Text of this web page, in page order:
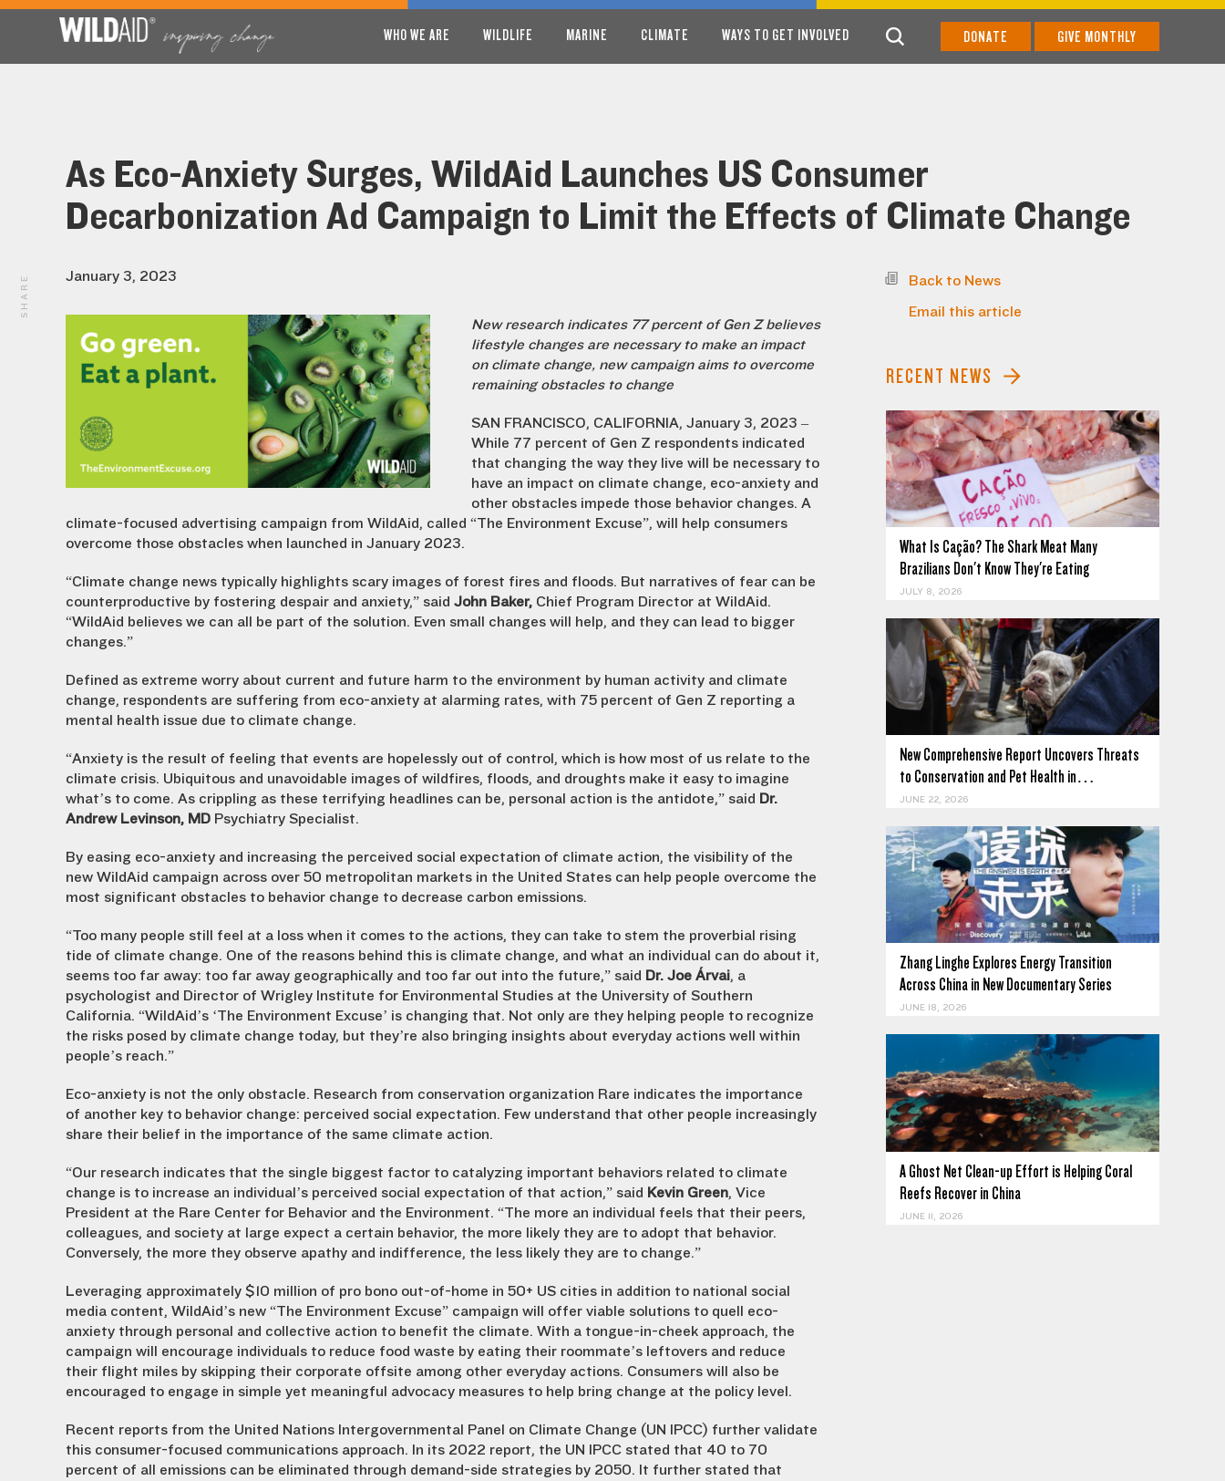
WHO WE ARE WILDLIFE MARINE CLIMATE WAYS TO GET INVOLVED DONATE GIVE MONTHLY
As Eco-Anxiety Surges, WildAid Launches US Consumer
Decarbonization Ad Campaign to Limit the Effects of Climate Change
January 3, 2023
New research indicates 77 percent of Gen Z believes
lifestyle changes are necessary to make an impact
on climate change, new campaign aims to overcome
remaining obstacles to change
SAN FRANCISCO, CALIFORNIA, January 3, 2023 –
While 77 percent of Gen Z respondents indicated
that changing the way they live will be necessary to
have an impact on climate change, eco-anxiety and
other obstacles impede those behavior changes. A
climate-focused advertising campaign from WildAid, called “The Environment Excuse”, will help consumers
overcome those obstacles when launched in January 2023.
“Climate change news typically highlights scary images of forest fires and floods. But narratives of fear can be
counterproductive by fostering despair and anxiety,” said John Baker, Chief Program Director at WildAid.
“WildAid believes we can all be part of the solution. Even small changes will help, and they can lead to bigger
changes.”
Defined as extreme worry about current and future harm to the environment by human activity and climate
change, respondents are suffering from eco-anxiety at alarming rates, with 75 percent of Gen Z reporting a
mental health issue due to climate change.
“Anxiety is the result of feeling that events are hopelessly out of control, which is how most of us relate to the
climate crisis. Ubiquitous and unavoidable images of wildfires, floods, and droughts make it easy to imagine
what’s to come. As crippling as these terrifying headlines can be, personal action is the antidote,” said Dr.
Andrew Levinson, MD Psychiatry Specialist.
By easing eco-anxiety and increasing the perceived social expectation of climate action, the visibility of the
new WildAid campaign across over 50 metropolitan markets in the United States can help people overcome the
most significant obstacles to behavior change to decrease carbon emissions.
“Too many people still feel at a loss when it comes to the actions, they can take to stem the proverbial rising
tide of climate change. One of the reasons behind this is climate change, and what an individual can do about it,
seems too far away: too far away geographically and too far out into the future,” said Dr. Joe Árvai, a
psychologist and Director of Wrigley Institute for Environmental Studies at the University of Southern
California. “WildAid’s ‘The Environment Excuse’ is changing that. Not only are they helping people to recognize
the risks posed by climate change today, but they’re also bringing insights about everyday actions well within
people’s reach.”
Eco-anxiety is not the only obstacle. Research from conservation organization Rare indicates the importance
of another key to behavior change: perceived social expectation. Few understand that other people increasingly
share their belief in the importance of the same climate action.
“Our research indicates that the single biggest factor to catalyzing important behaviors related to climate
change is to increase an individual’s perceived social expectation of that action,” said Kevin Green, Vice
President at the Rare Center for Behavior and the Environment. “The more an individual feels that their peers,
colleagues, and society at large expect a certain behavior, the more likely they are to adopt that behavior.
Conversely, the more they observe apathy and indifference, the less likely they are to change.”
Leveraging approximately $10 million of pro bono out-of-home in 50+ US cities in addition to national social
media content, WildAid’s new “The Environment Excuse” campaign will offer viable solutions to quell eco-
anxiety through personal and collective action to benefit the climate. With a tongue-in-cheek approach, the
campaign will encourage individuals to reduce food waste by eating their roommate’s leftovers and reduce
their flight miles by skipping their corporate offsite among other everyday actions. Consumers will also be
encouraged to engage in simple yet meaningful advocacy measures to help bring change at the policy level.
Recent reports from the United Nations Intergovernmental Panel on Climate Change (UN IPCC) further validate
this consumer-focused communications approach. In its 2022 report, the UN IPCC stated that 40 to 70
percent of all emissions can be eliminated through demand-side strategies by 2050. It further stated that
Back to News
Email this article
RECENT NEWS
What Is Cação? The Shark Meat Many
Brazilians Don't Know They're Eating
JULY 8, 2026
New Comprehensive Report Uncovers Threats
to Conservation and Pet Health in…
JUNE 22, 2026
Zhang Linghe Explores Energy Transition
Across China in New Documentary Series
JUNE 18, 2026
A Ghost Net Clean-up Effort is Helping Coral
Reefs Recover in China
JUNE 11, 2026
SHARE